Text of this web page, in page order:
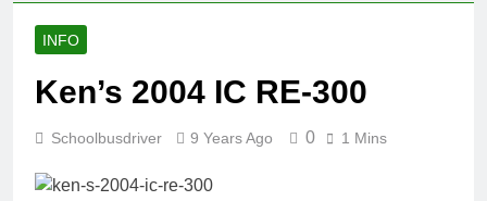
INFO
Ken’s 2004 IC RE-300
Schoolbusdriver 9 Years Ago 0 1 Mins